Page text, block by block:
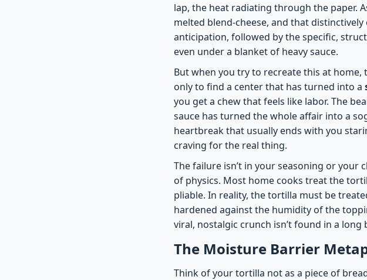
lap, the heat radiating through the paper.
melted blend-cheese, and that
anticipation, followed by the specific,
even under a blanket of heavy sauce.
But when you try to recreate this at
only to find a center that has turned into a
you get a chew that feels like labor. The
sauce has turned the whole affair into a
heartbreak that usually ends with you
craving for the real thing.
The failure isn’t in your seasoning or your
of physics. Most home cooks treat the
pliable. In reality, the tortilla must be
hardened against the humidity of the
viral, nostalgic crunch isn’t found in a
The Moisture Barrier
Think of your tortilla not as a piece of